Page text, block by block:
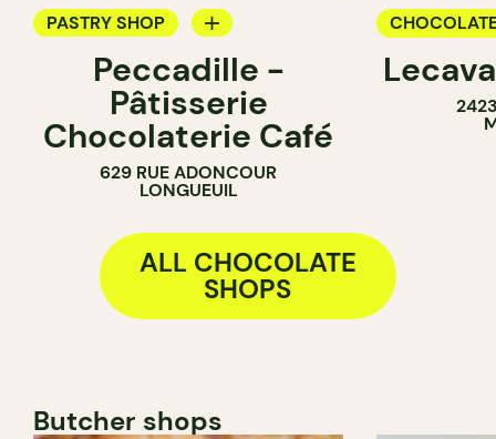
PASTRY SHOP
COUNTER
CHOCOLATE SHOP
Peccadille -
Pâtisserie
Chocolaterie Café
629 RUE ADONCOUR
LONGUEUIL
ALL CHOCOLATE
SHOPS
Butcher shops